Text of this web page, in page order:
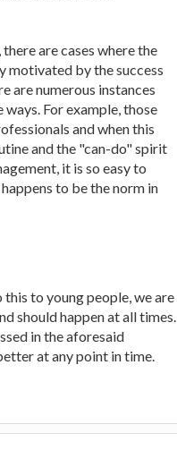
are cases where the
motivated by the success
are numerous instances
For example, those
and when this
and the "can-do" spirit
it is so easy to
to be the norm in
to young people, we are
should happen at all times.
in the aforesaid
at any point in time.